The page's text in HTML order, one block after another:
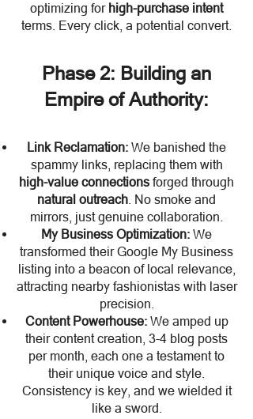
optimizing for high-purchase intent
terms. Every click, a potential convert.
Phase 2: Building an
Empire of Authority:
Link Reclamation: We banished the
spammy links, replacing them with
high-value connections forged through
natural outreach . No smoke and
mirrors, just genuine collaboration.
My Business Optimization: We
transformed their Google My Business
listing into a beacon of local relevance,
attracting nearby fashionistas with laser
precision.
Content Powerhouse: We amped up
their content creation, 3-4 blog posts
per month, each one a testament to
their unique voice and style.
Consistency is key, and we wielded it
like a sword.